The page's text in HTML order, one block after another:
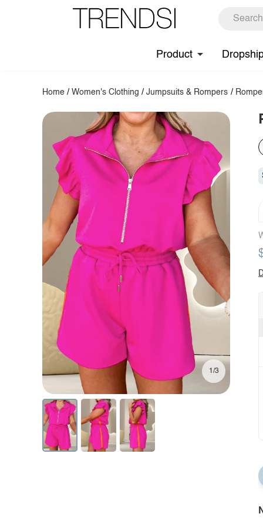
Product
Home /Women's Clothing /Jumpsuits & Rompers /
1/3